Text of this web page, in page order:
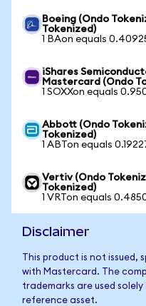
Boeing (Ondo
Tokenized)
1 BAon equals
iShares
Mastercard (Ondo
1 SOXXon equals
Abbott (Ondo
Tokenized)
1 ABTon equals
Vertiv (Ondo
Tokenized)
1 VRTon equals
Disclaimer
This product is not
with Mastercard. The
trademarks are used
reference asset.